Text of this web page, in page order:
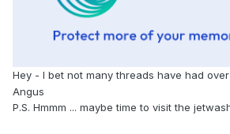
Hey - I bet not many threads have had
Angus
P.S. Hmmm ... maybe time to visit the